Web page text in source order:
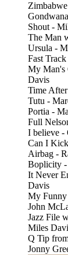
Shout -
The Man
Ursula -
Fast
My Man's
Davis
Time
Tutu -
Portia -
Full
I believe -
Can I
Airbag -
Boplicity
It Never
Davis
My Funny
John
Jazz File
Miles
Q Tip
Jonny